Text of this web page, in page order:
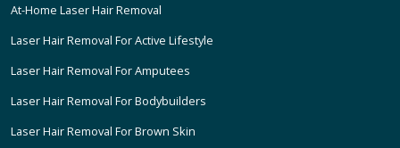
At-Home Laser Hair Removal
Laser Hair Removal For Active Lifestyle
Laser Hair Removal For Amputees
Laser Hair Removal For Bodybuilders
Laser Hair Removal For Brown Skin